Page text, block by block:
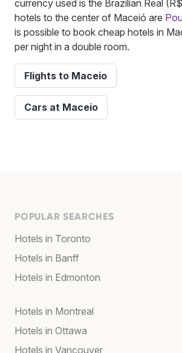
currency used is the Brazilian Real
hotels to the center of Maceió are
is possible to book cheap hotels in
per night in a double room.
Flights to Maceio
Cars at Maceio
POPULAR SEARCHES
Hotels in Toronto
Hotels in Banff
Hotels in Edmonton
Hotels in Montreal
Hotels in Ottawa
Hotels in Vancouver